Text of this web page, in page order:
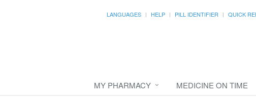
LANGUAGES HELP PILL IDENTIFIER QUICK
MY PHARMACY MEDICINE ON TIME